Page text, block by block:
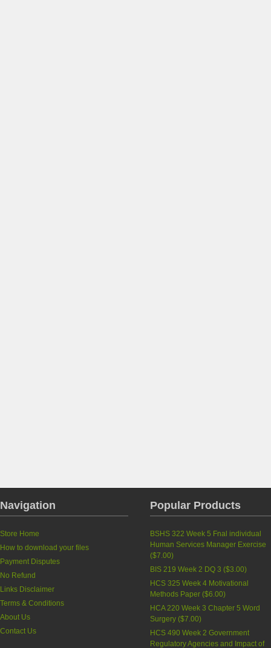
Navigation
Store Home
How to download your files
Payment Disputes
No Refund
Links Disclaimer
Terms & Conditions
About Us
Contact Us
Popular Products
BSHS 322 Week 5 Fnal individual
Human Services Manager Exercise
($7.00)
BIS 219 Week 2 DQ 3 ($3.00)
HCS 325 Week 4 Motivational
Methods Paper ($6.00)
HCA 220 Week 3 Chapter 5 Word
Surgery ($7.00)
HCS 490 Week 2 Government
Regulatory Agencies and Impact of